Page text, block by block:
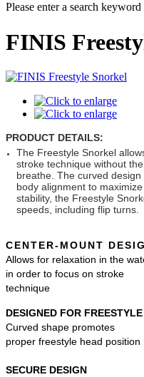
Please enter a search keyword
FINIS
PRODUCT DETAILS:
The Freestyle Snorkel
stroke technique without
breathe. The curved
body alignment to
stability, the Freestyle
speeds, including flip turns.
CENTER-MOUNT
Allows for relaxation in the
in order to focus on stroke
technique
DESIGNED FOR FREESTYLE
Curved shape promotes
proper freestyle head position
SECURE DESIGN